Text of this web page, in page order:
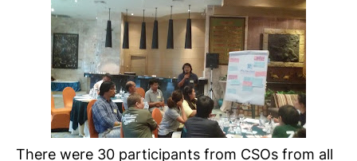
There were 30 participants from CSOs from all